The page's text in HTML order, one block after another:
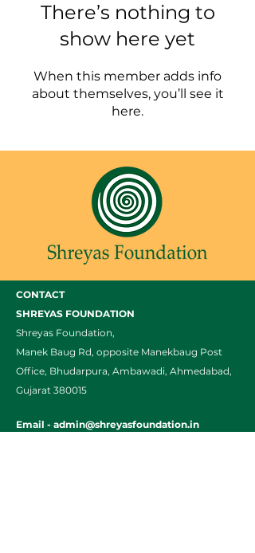
There’s nothing to
show here yet
When this member adds info
about themselves, you’ll see it
here.
CONTACT
SHREYAS FOUNDATION
Shreyas Foundation,
Manek Baug Rd, opposite Manekbaug Post
Office, Bhudarpura, Ambawadi, Ahmedabad,
Gujarat 380015
Email - admin@shreyasfoundation.in